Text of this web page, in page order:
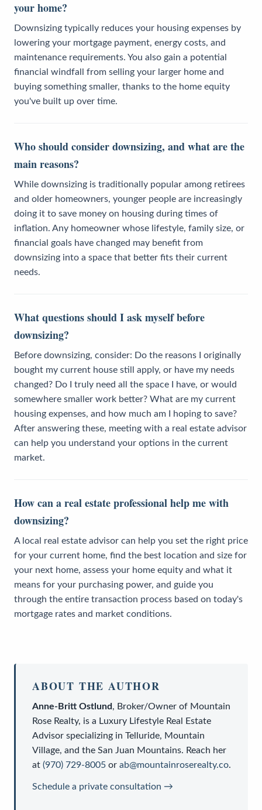
your home?
Downsizing typically reduces your housing expenses by
lowering your mortgage payment, energy costs, and
maintenance requirements. You also gain a potential
financial windfall from selling your larger home and
buying something smaller, thanks to the home equity
you've built up over time.
Who should consider downsizing, and what are the
main reasons?
While downsizing is traditionally popular among retirees
and older homeowners, younger people are increasingly
doing it to save money on housing during times of
inflation. Any homeowner whose lifestyle, family size, or
financial goals have changed may benefit from
downsizing into a space that better fits their current
needs.
What questions should I ask myself before
downsizing?
Before downsizing, consider: Do the reasons I originally
bought my current house still apply, or have my needs
changed? Do I truly need all the space I have, or would
somewhere smaller work better? What are my current
housing expenses, and how much am I hoping to save?
After answering these, meeting with a real estate advisor
can help you understand your options in the current
market.
How can a real estate professional help me with
downsizing?
A local real estate advisor can help you set the right price
for your current home, find the best location and size for
your next home, assess your home equity and what it
means for your purchasing power, and guide you
through the entire transaction process based on today's
mortgage rates and market conditions.
ABOUT THE AUTHOR
Anne-Britt Ostlund, Broker/Owner of Mountain
Rose Realty, is a Luxury Lifestyle Real Estate
Advisor specializing in Telluride, Mountain
Village, and the San Juan Mountains. Reach her
at (970) 729-8005 or ab@mountainroserealty.co.
Schedule a private consultation →